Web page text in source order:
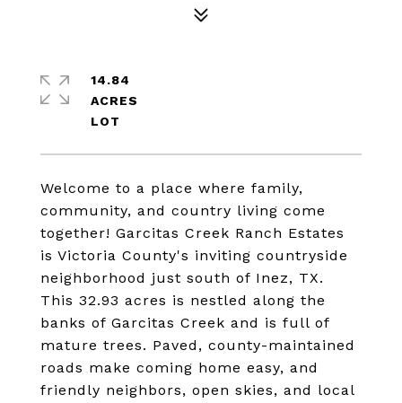
Welcome to a place where family,
community, and country living come
together! Garcitas Creek Ranch Estates
is Victoria County's inviting countryside
neighborhood just south of Inez, TX.
This 32.93 acres is nestled along the
banks of Garcitas Creek and is full of
mature trees. Paved, county-maintained
roads make coming home easy, and
friendly neighbors, open skies, and local
14.84
ACRES